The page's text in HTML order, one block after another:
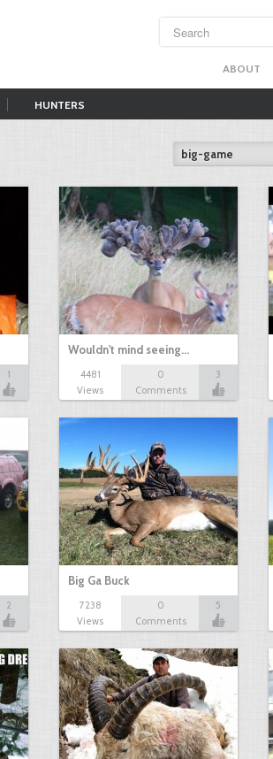
ABOUT
HUNTERS
big-game
1
Wouldn't mind seeing…
4481
Views
0
Comments
3
2
Big Ga Buck
7238
Views
0
Comments
5